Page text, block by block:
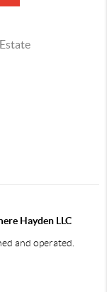
Hayden LLC
and operated.